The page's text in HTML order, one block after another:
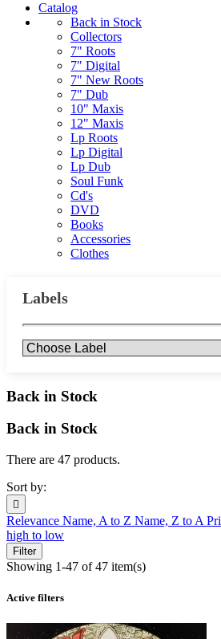
Catalog
Back in Stock
Collectors
7" Roots
7" Digital
7" New Roots
7" Dub
10" Maxis
12" Maxis
Lp Roots
Lp Digital
Lp Dub
Soul Funk
Cd's
DVD
Books
Accessories
Clothes
Labels
Back in Stock
Back in Stock
There are 47 products.
Sort by:

Relevance Name, A to Z Name, Z to A
high to low
Filter
Showing 1-47 of 47 item(s)
Active filters